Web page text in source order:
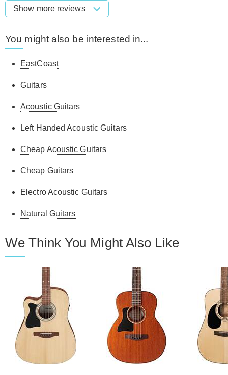
Show more reviews
You might also be interested in...
EastCoast
Guitars
Acoustic Guitars
Left Handed Acoustic Guitars
Cheap Acoustic Guitars
Cheap Guitars
Electro Acoustic Guitars
Natural Guitars
We Think You Might Also Like